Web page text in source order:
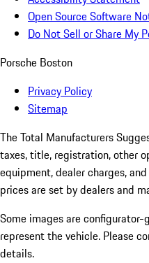
Open Source Software
Do Not Sell or Share My
Porsche Boston
Privacy Policy
Sitemap
The Total Manufacturers
taxes, title, registration, other
equipment, dealer charges,
prices are set by dealers and
Some images are
represent the vehicle. Please
details.